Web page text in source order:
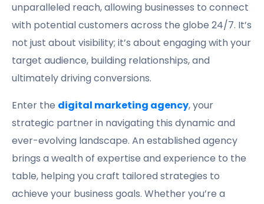
unparalleled reach, allowing businesses to connect
with potential customers across the globe 24/7. It’s
not just about visibility; it’s about engaging with your
target audience, building relationships, and
ultimately driving conversions.
Enter the digital marketing agency, your
strategic partner in navigating this dynamic and
ever-evolving landscape. An established agency
brings a wealth of expertise and experience to the
table, helping you craft tailored strategies to
achieve your business goals. Whether you’re a